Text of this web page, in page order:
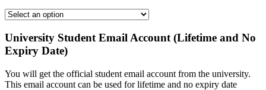
University Student Email Account (Lifetime and No
Expiry Date)
You will get the official student email account from the university.
This email account can be used for lifetime and no expiry date